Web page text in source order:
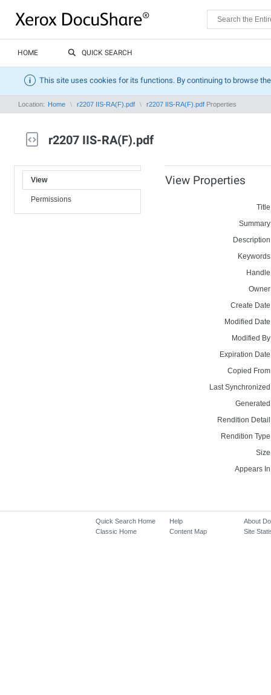
HOME QUICK SEARCH
This site uses cookies for its functions. By continuing to browse
Location: Home r2207 IIS-RA(F).pdf r2207 IIS-RA(F).pdf Properties
r2207 IIS-RA(F).pdf
View
Permissions
View Properties
Create
Modified
Modified
Expiration
Copied
Last
Rendition
Rendition
Appears
Quick Search Home
Classic Home
Help
Content Map
About
Site